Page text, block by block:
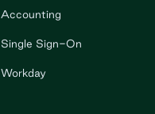
Accounting
Single Sign-On
Workday